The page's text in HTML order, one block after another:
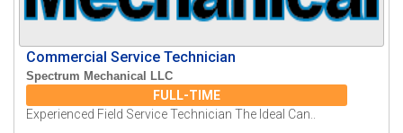
Commercial Service Technician
Spectrum Mechanical LLC
FULL-TIME
Experienced Field Service Technician The Ideal Can..